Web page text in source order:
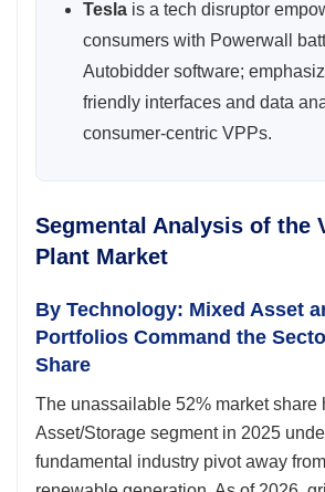
Tesla is a tech disruptor
consumers with Powerwall
Autobidder software;
friendly interfaces and data
consumer-centric VPPs.
Segmental Analysis of the
Plant Market
By Technology: Mixed Asset
Portfolios Command the
Share
The unassailable 52% market share
Asset/Storage segment in 2025
fundamental industry pivot away